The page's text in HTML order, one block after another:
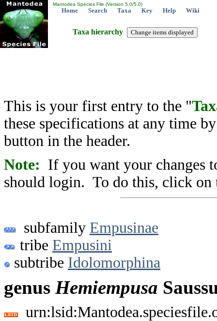
Mantodea Species File (Version 5.0/5.0)
Home Search Taxa Key Help Wiki
Taxa hierarchy
This is your first entry to the "
these specifications at any time
button in the header.
Note: If you want your changes
should login. To do this, click on
subfamily Empusinae
tribe Empusini
subtribe Idolomorphina
genus Hemiempusa